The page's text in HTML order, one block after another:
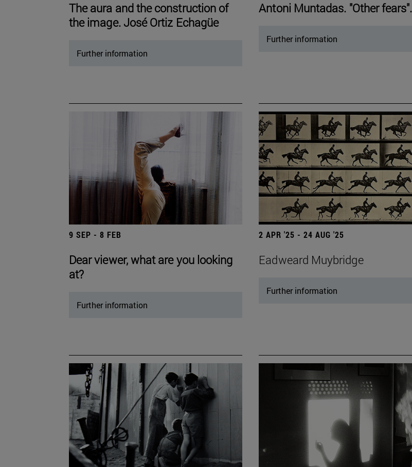
The aura and the construction of
the image. José Ortiz Echagüe
Further information
Antoni Muntadas. "Other fears".
Further information
9 SEP - 8 FEB
Dear viewer, what are you looking
at?
Further information
2 APR '25 - 24 AUG '25
Eadweard Muybridge
Further information